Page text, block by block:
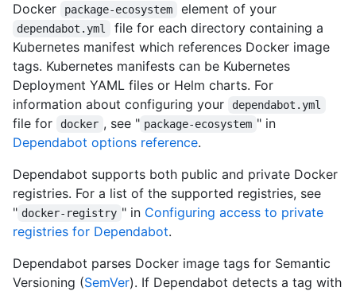
Docker
package-ecosystem element of your
dependabot.yml
file for each directory containing a
Kubernetes manifest which references Docker image
tags. Kubernetes manifests can be Kubernetes
Deployment YAML files or Helm charts. For
information about configuring your
dependabot.yml
file for docker , see " package-ecosystem " in
Dependabot options reference.
Dependabot supports both public and private Docker
registries. For a list of the supported registries, see
" docker-registry " in Configuring access to private
registries for Dependabot.
Dependabot parses Docker image tags for Semantic
Versioning (SemVer). If Dependabot detects a tag with